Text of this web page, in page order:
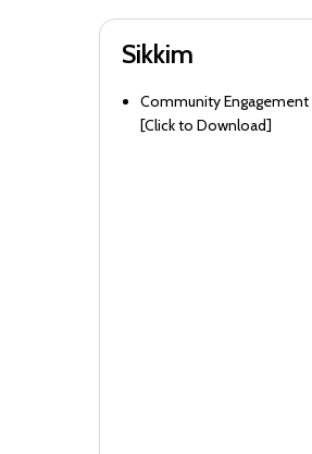
Sikkim
Community Engagement
[Click to Download]